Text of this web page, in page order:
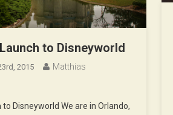
to Disneyworld
2015 Matthias
Disneyworld We are in Orlando,